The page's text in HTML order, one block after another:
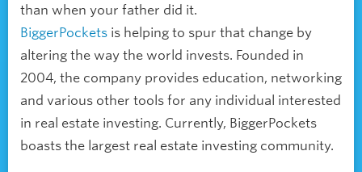
than when your father did it.
BiggerPockets is helping to spur that change by
altering the way the world invests. Founded in
2004, the company provides education, networking
and various other tools for any individual interested
in real estate investing. Currently, BiggerPockets
boasts the largest real estate investing community.